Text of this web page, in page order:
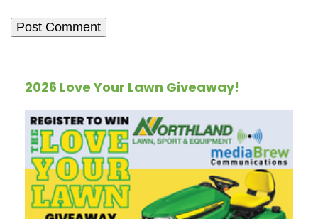
2026 Love Your Lawn Giveaway!